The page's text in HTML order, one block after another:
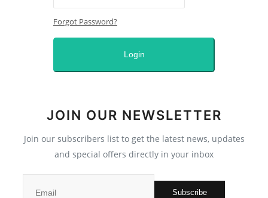
Scholarships
Loan & Government Grants
Forgot Password?
Login
JOIN OUR NEWSLETTER
Join our subscribers list to get the latest news, updates
and special offers directly in your inbox
Subscribe